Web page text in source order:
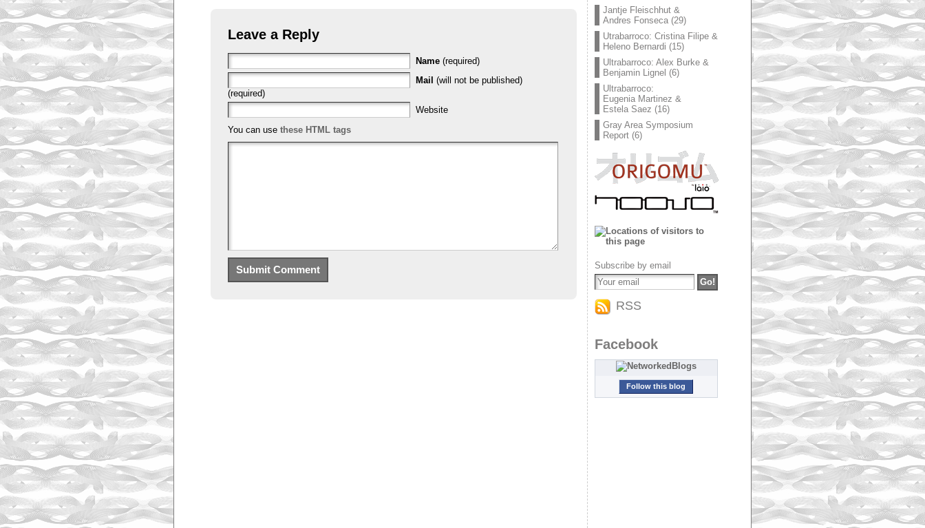
Leave a Reply
Name (required)
Mail (will not be published)
(required)
Website
You can use these HTML tags
Jantje Fleischhut &
Andres Fonseca(29)
Utrabarroco: Cristina Filipe &
Heleno Bernardi (15)
Ultrabarroco: Alex Burke &
Benjamin Lignel (6)
Ultrabarroco:
Eugenia Martinez &
Estela Saez (16)
Gray Area Symposium
Report(6)
Subscribe by email
RSS
Facebook
Follow this blog